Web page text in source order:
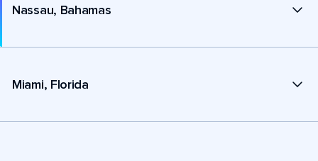
Nassau, Bahamas
Miami, Florida